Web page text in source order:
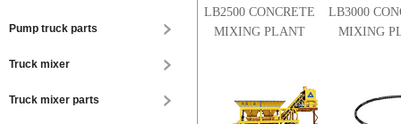
Pump truck parts
Truck mixer
Truck mixer parts
LB2500 CONCRETE
MIXING PLANT
LB3000
MIXING